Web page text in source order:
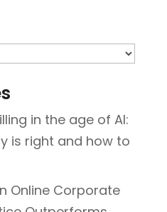
in the age of AI:
is right and how to
Online Corporate